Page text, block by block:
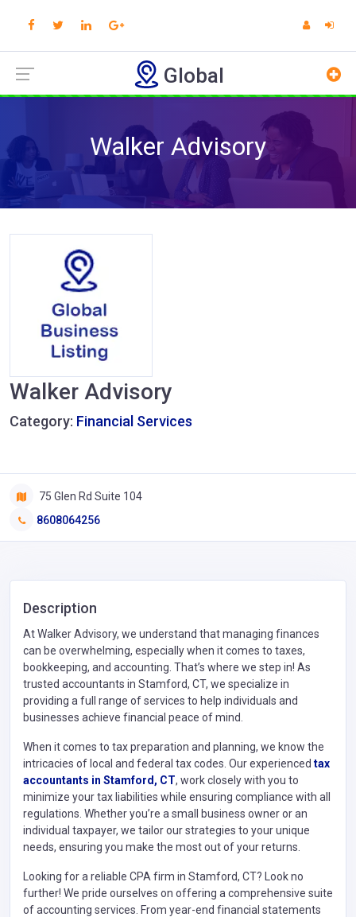
Global
Walker Advisory
Walker Advisory
Category: Financial Services
75 Glen Rd Suite 104
8608064256
Description
At Walker Advisory, we understand that managing finances
can be overwhelming, especially when it comes to taxes,
bookkeeping, and accounting. That’s where we step in! As
trusted accountants in Stamford, CT, we specialize in
providing a full range of services to help individuals and
businesses achieve financial peace of mind.
When it comes to tax preparation and planning, we know the
intricacies of local and federal tax codes. Our experienced tax
accountants in Stamford, CT, work closely with you to
minimize your tax liabilities while ensuring compliance with all
regulations. Whether you’re a small business owner or an
individual taxpayer, we tailor our strategies to your unique
needs, ensuring you make the most out of your returns.
Looking for a reliable CPA firm in Stamford, CT? Look no
further! We pride ourselves on offering a comprehensive suite
of accounting services. From year-end financial statements